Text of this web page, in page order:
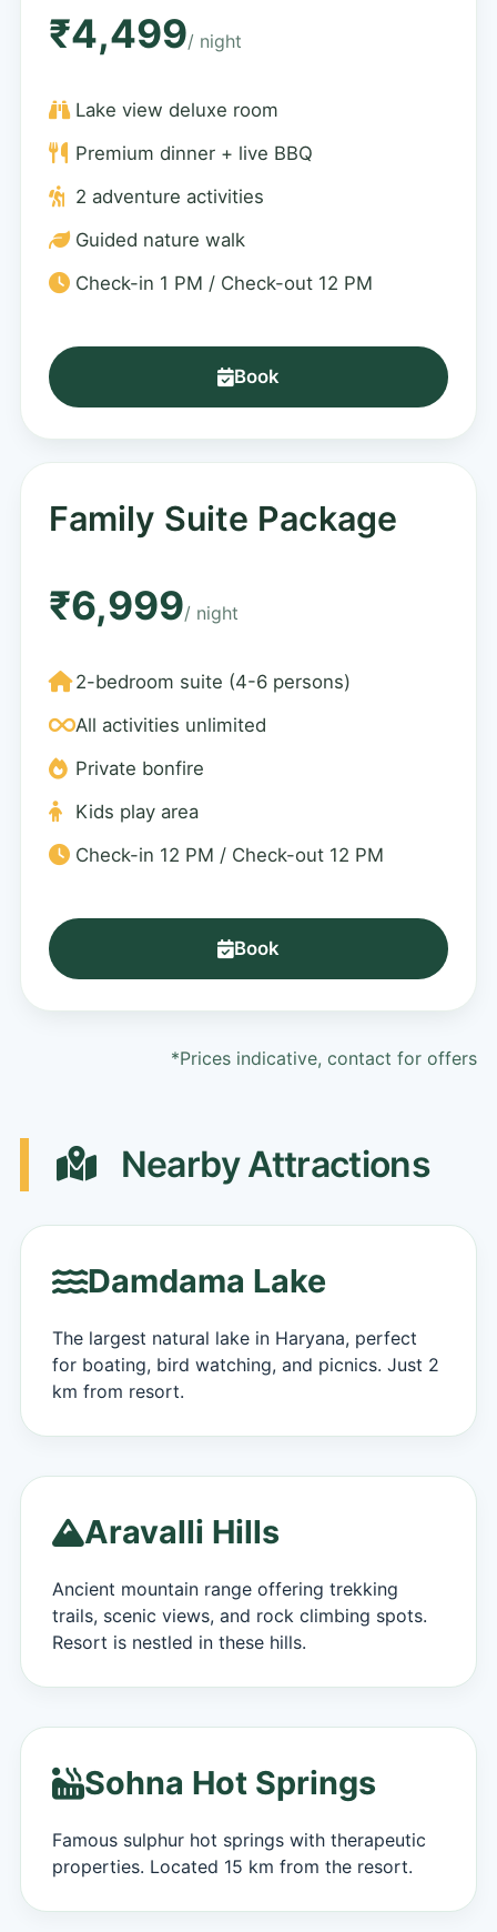
₹4,499/ night
Lake view deluxe room
Premium dinner + live BBQ
2 adventure activities
Guided nature walk
Check-in 1 PM / Check-out 12 PM
Book
Family Suite Package
₹6,999/ night
2-bedroom suite (4-6 persons)
All activities unlimited
Private bonfire
Kids play area
Check-in 12 PM / Check-out 12 PM
Book
*Prices indicative, contact for offers
Nearby Attractions
Damdama Lake
The largest natural lake in Haryana, perfect
for boating, bird watching, and picnics. Just 2
km from resort.
Aravalli Hills
Ancient mountain range offering trekking
trails, scenic views, and rock climbing spots.
Resort is nestled in these hills.
Sohna Hot Springs
Famous sulphur hot springs with therapeutic
properties. Located 15 km from the resort.